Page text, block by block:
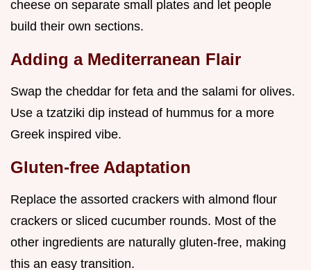
cheese on separate small plates and let people
build their own sections.
Adding a Mediterranean Flair
Swap the cheddar for feta and the salami for olives.
Use a tzatziki dip instead of hummus for a more
Greek inspired vibe.
Gluten-free Adaptation
Replace the assorted crackers with almond flour
crackers or sliced cucumber rounds. Most of the
other ingredients are naturally gluten-free, making
this an easy transition.